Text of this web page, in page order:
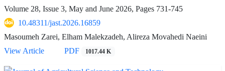
Volume 28, Issue 3, May and June 2026, Pages 731-745
10.48311/jast.2026.16859
Masoumeh Zarei, Elham Malekzadeh, Alireza Movahedi Naeini
View Article
PDF 1017.44 K